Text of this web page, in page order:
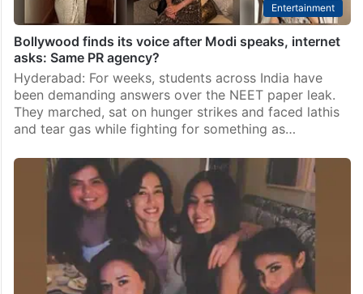
Entertainment
Bollywood finds its voice after Modi speaks, internet
asks: Same PR agency?
Hyderabad: For weeks, students across India have
been demanding answers over the NEET paper leak.
They marched, sat on hunger strikes and faced lathis
and tear gas while fighting for something as…